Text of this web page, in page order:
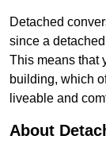
Detached
since a
This means that
building, which
liveable and
About